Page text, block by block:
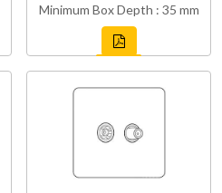
Minimum Box Depth : 35 mm